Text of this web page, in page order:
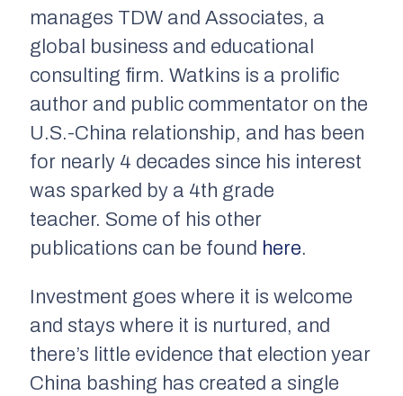
manages TDW and Associates, a
global business and educational
consulting firm. Watkins is a prolific
author and public commentator on the
U.S.-China relationship, and has been
for nearly 4 decades since his interest
was sparked by a 4th grade
teacher. Some of his other
publications can be found here.
Investment goes where it is welcome
and stays where it is nurtured, and
there’s little evidence that election year
China bashing has created a single